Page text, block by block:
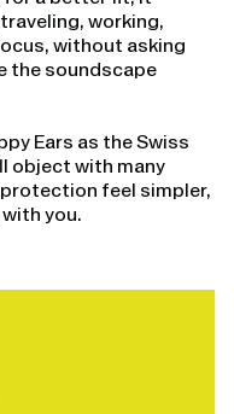
working,
without asking
the soundscape
Ears as the Swiss
object with many
feel simpler,
you.